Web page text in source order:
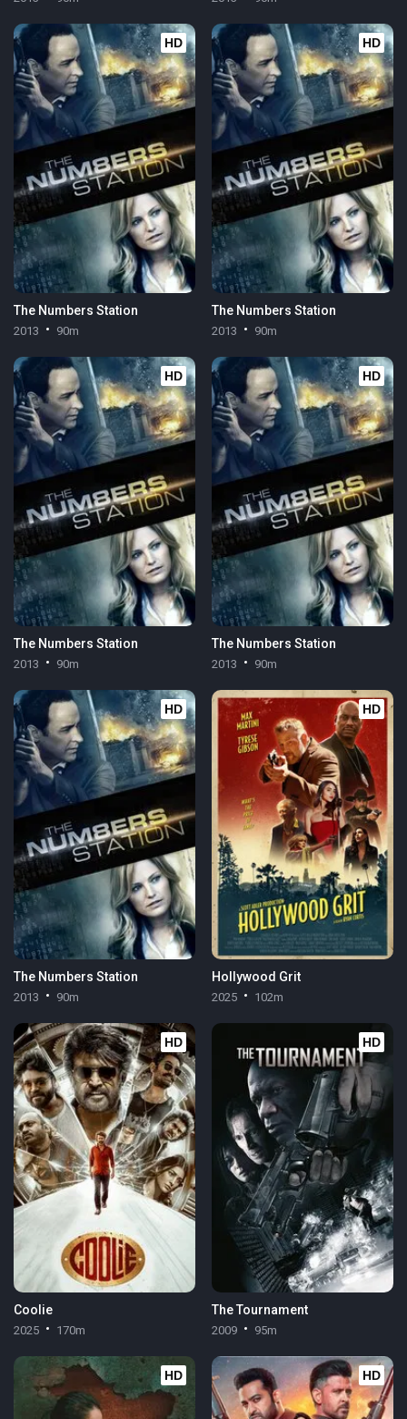
HD
The Numbers Station
2013 90m
HD
The Numbers Station
2013 90m
HD
The Numbers Station
2013 90m
HD
The Numbers Station
2013 90m
HD
The Numbers Station
2013 90m
HD
Hollywood Grit
2025 102m
HD
Coolie
2025 170m
HD
The Tournament
2009 95m
HD HD